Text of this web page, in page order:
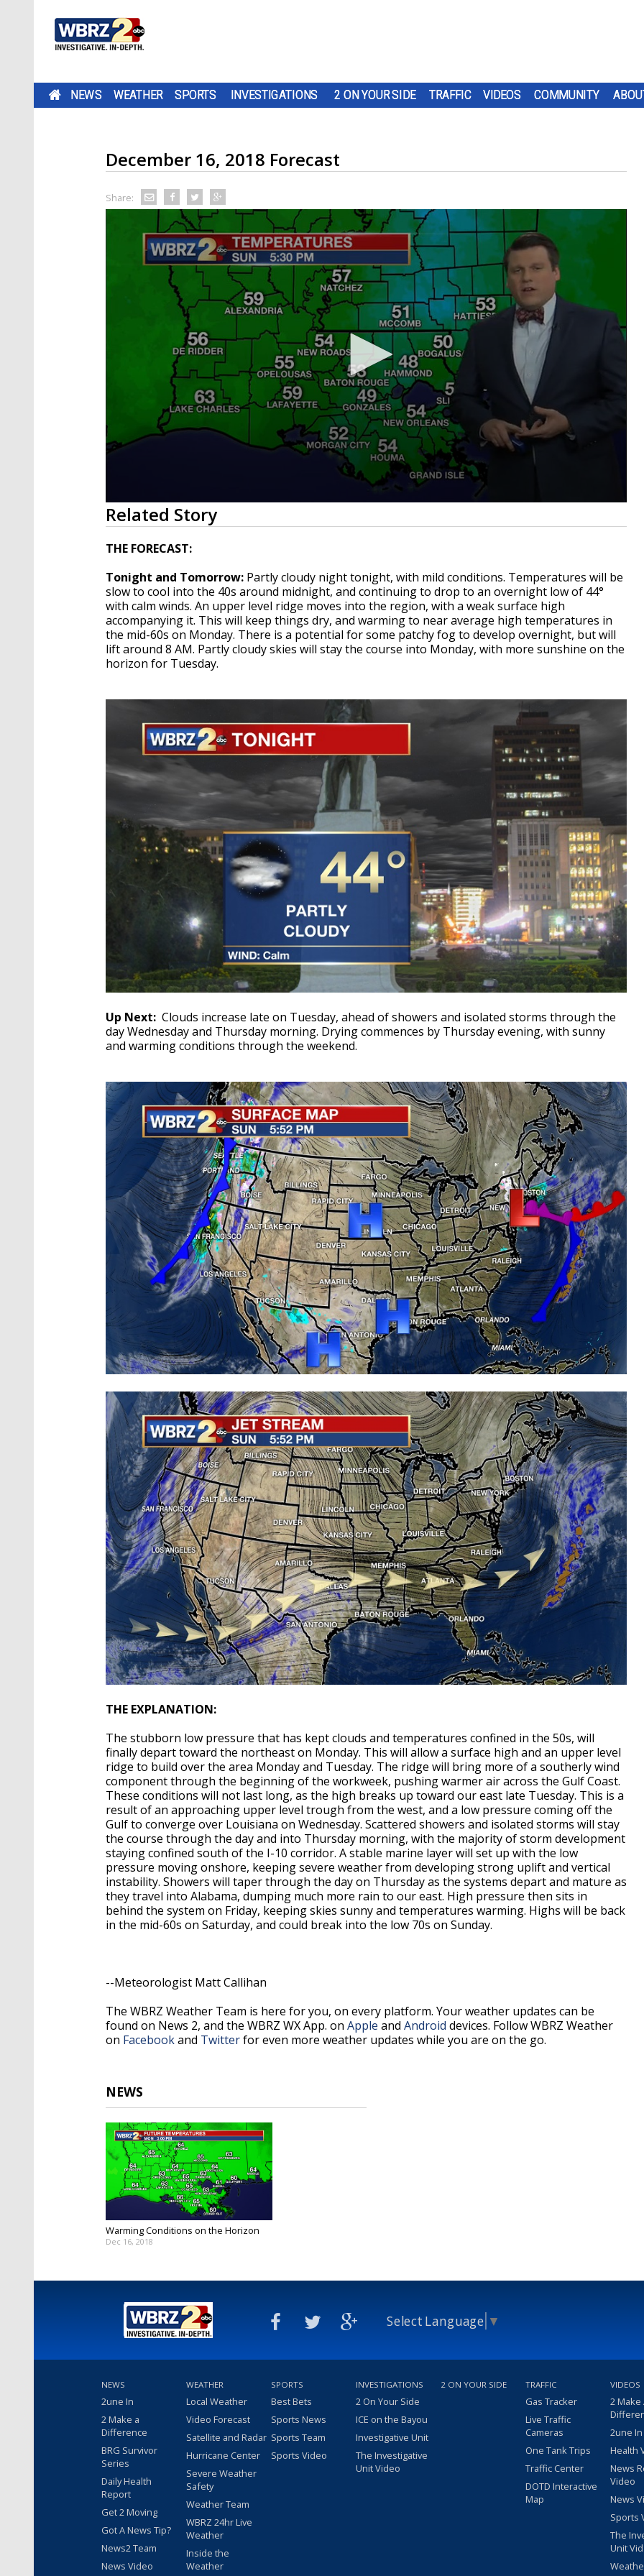
NEWS WEATHER SPORTS INVESTIGATIONS 2 ON YOUR SIDE TRAFFIC VIDEOS COMMUNITY
December 16, 2018 Forecast
Share:
0
seconds
of
4
minutes,
secondVolume
90%
Related Story
THE FORECAST:
Tonight and Tomorrow: Partly cloudy night tonight, with mild conditions. Temperatures will be
slow to cool into the 40s around midnight, and continuing to drop to an overnight low of 44°
with calm winds. An upper level ridge moves into the region, with a weak surface high
accompanying it. This will keep things dry, and warming to near average high temperatures in
the mid-60s on Monday. There is a potential for some patchy fog to develop overnight, but will
lift around 8 AM. Partly cloudy skies will stay the course into Monday, with more sunshine on the
horizon for Tuesday.
Up Next: Clouds increase late on Tuesday, ahead of showers and isolated storms through the
day Wednesday and Thursday morning. Drying commences by Thursday evening, with sunny
and warming conditions through the weekend.
THE EXPLANATION:
The stubborn low pressure that has kept clouds and temperatures confined in the 50s, will
finally depart toward the northeast on Monday. This will allow a surface high and an upper level
ridge to build over the area Monday and Tuesday. The ridge will bring more of a southerly wind
component through the beginning of the workweek, pushing warmer air across the Gulf Coast.
These conditions will not last long, as the high breaks up toward our east late Tuesday. This is a
result of an approaching upper level trough from the west, and a low pressure coming off the
Gulf to converge over Louisiana on Wednesday. Scattered showers and isolated storms will stay
the course through the day and into Thursday morning, with the majority of storm development
staying confined south of the I-10 corridor. A stable marine layer will set up with the low
pressure moving onshore, keeping severe weather from developing strong uplift and vertical
instability. Showers will taper through the day on Thursday as the systems depart and mature as
they travel into Alabama, dumping much more rain to our east. High pressure then sits in
behind the system on Friday, keeping skies sunny and temperatures warming. Highs will be back
in the mid-60s on Saturday, and could break into the low 70s on Sunday.
--Meteorologist Matt Callihan
The WBRZ Weather Team is here for you, on every platform. Your weather updates can be
found on News 2, and the WBRZ WX App. on Apple and Android devices. Follow WBRZ Weather
on Facebookand Twitterfor even more weather updates while you are on the go.
NEWS
Warming Conditions on the Horizon
Dec 16, 2018
Select Language ▼
NEWS
2une In
2 Make a
Difference
BRG Survivor
Series
Daily Health
Report
Get 2 Moving
Got A News Tip?
News2 Team
News Video
WEATHER
Local Weather
Video Forecast
Satellite and Radar
Hurricane Center
Severe Weather
Safety
Weather Team
WBRZ 24hr Live
Weather
Inside the
Weather
SPORTS
Best Bets
Sports News
Sports Team
Sports Video
INVESTIGATIONS
2 On Your Side
ICE on the Bayou
Investigative Unit
The Investigative
Unit Video
2 ON YOUR SIDE TRAFFIC
Gas Tracker
Live Traffic
Cameras
One Tank Trips
Traffic Center
DOTD Interactive
Map
VIDEOS
2 Make
2une
Health
News
Video
News
Sports
The
Unit